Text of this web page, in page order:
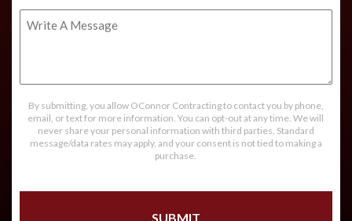
Write
By submitting, you allow OConnor Contracting to contact you by phone,
email, or text for more information. You can opt-out at any time. We will
never share your personal information with third parties. Standard
message/data rates may apply, and your consent is not tied to making a
purchase.